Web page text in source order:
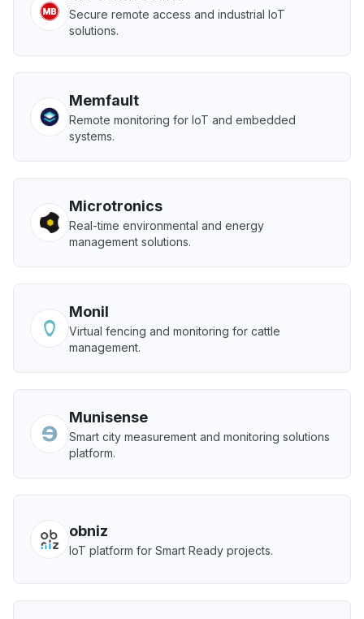
Secure remote access and industrial IoT
solutions.
Memfault
Remote monitoring for IoT and embedded
systems.
Microtronics
Real-time environmental and energy
management solutions.
Monil
Virtual fencing and monitoring for cattle
management.
Munisense
Smart city measurement and monitoring solutions
platform.
obniz
IoT platform for Smart Ready projects.